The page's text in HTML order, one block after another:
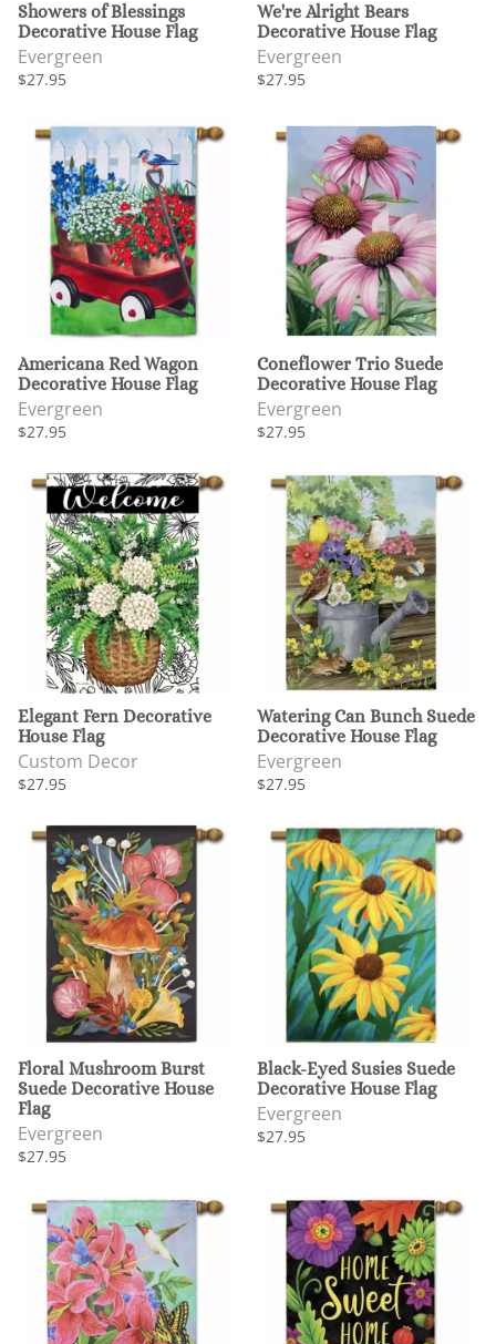
Showers of Blessings
Decorative House Flag
Evergreen
$27.95
We're Alright Bears
Decorative House Flag
Evergreen
$27.95
Americana Red Wagon
Decorative House Flag
Evergreen
$27.95
Coneflower Trio Suede
Decorative House Flag
Evergreen
$27.95
Elegant Fern Decorative
House Flag
Custom Decor
$27.95
Watering Can Bunch Suede
Decorative House Flag
Evergreen
$27.95
Floral Mushroom Burst
Suede Decorative House
Flag
Evergreen
$27.95
Black-Eyed Susies Suede
Decorative House Flag
Evergreen
$27.95